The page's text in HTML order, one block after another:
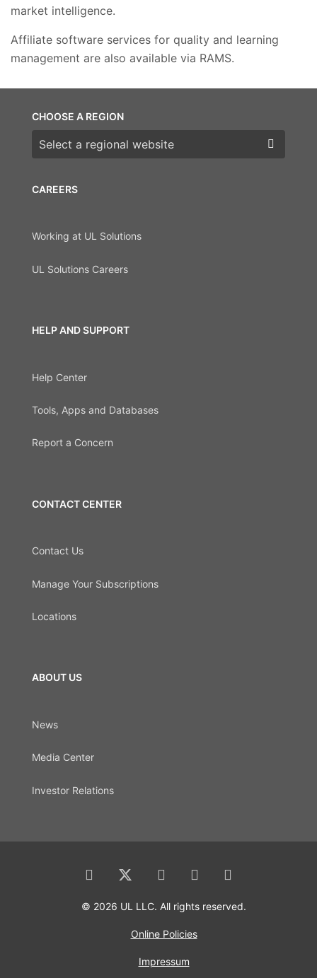
market intelligence.
Affiliate software services for quality and learning
management are also available via RAMS.
CAREERS
Working at UL Solutions
UL Solutions Careers
HELP AND SUPPORT
Help Center
Tools, Apps and Databases
Report a Concern
CONTACT CENTER
Contact Us
Manage Your Subscriptions
Locations
ABOUT US
News
Media Center
Investor Relations
CHOOSE A REGION
Choose a region
© 2026 UL LLC. All rights reserved.
Online Policies
Impressum